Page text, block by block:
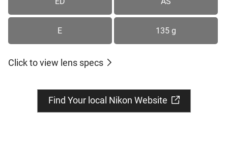
E 135 g
Click to view lens specs
Find Your local Nikon Website